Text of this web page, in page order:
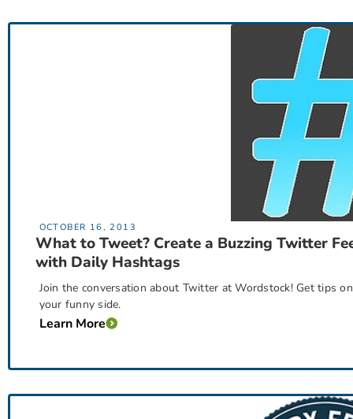
OCTOBER 16, 2013
What to Tweet? Create a Buzzing Twitter
with Daily Hashtags
Join the conversation about Twitter at Wordstock! Get tips
your funny side.
Learn More